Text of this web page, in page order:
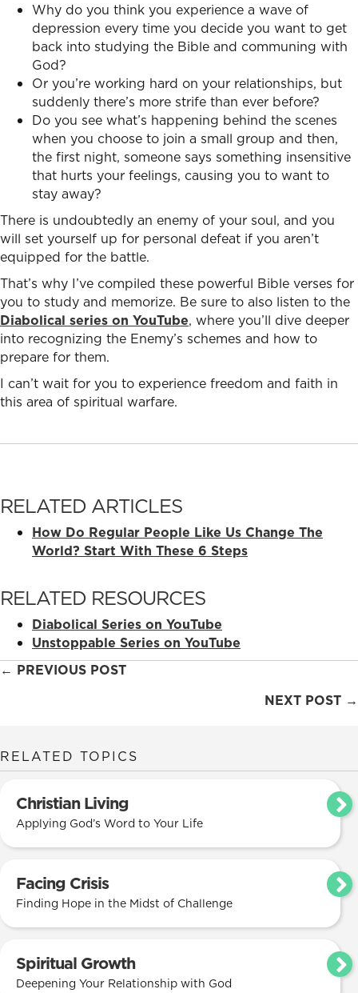
Why do you think you experience a wave of
depression every time you decide you want to get
back into studying the Bible and communing with
God?
Or you’re working hard on your relationships, but
suddenly there’s more strife than ever before?
Do you see what’s happening behind the scenes
when you choose to join a small group and then,
the first night, someone says something insensitive
that hurts your feelings, causing you to want to
stay away?
There is undoubtedly an enemy of your soul, and you
will set yourself up for personal defeat if you aren’t
equipped for the battle.
That’s why I’ve compiled these powerful Bible verses for
you to study and memorize. Be sure to also listen to the
Diabolical series on YouTube, where you’ll dive deeper
into recognizing the Enemy’s schemes and how to
prepare for them.
I can’t wait for you to experience freedom and faith in
this area of spiritual warfare.
RELATED ARTICLES
How Do Regular People Like Us Change The
World? Start With These 6 Steps
RELATED RESOURCES
Diabolical Series on YouTube
Unstoppable Series on YouTube
Posts
← PREVIOUS POST
NEXT POST →
RELATED TOPICS
Christian Living
Applying God’s Word to Your Life
Facing Crisis
Finding Hope in the Midst of Challenge
Spiritual Growth
Deepening Your Relationship with God